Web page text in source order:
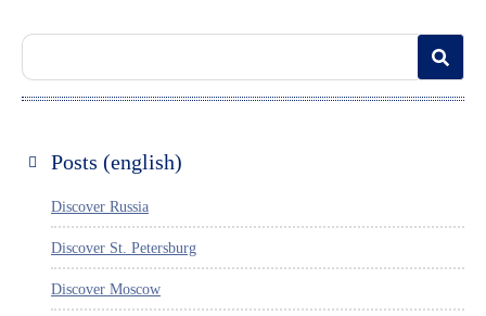
Posts (english)
Discover Russia
Discover St. Petersburg
Discover Moscow